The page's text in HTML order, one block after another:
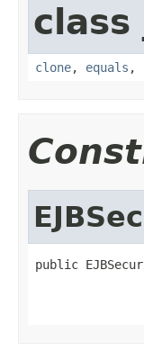
class
clone, equals ,
public